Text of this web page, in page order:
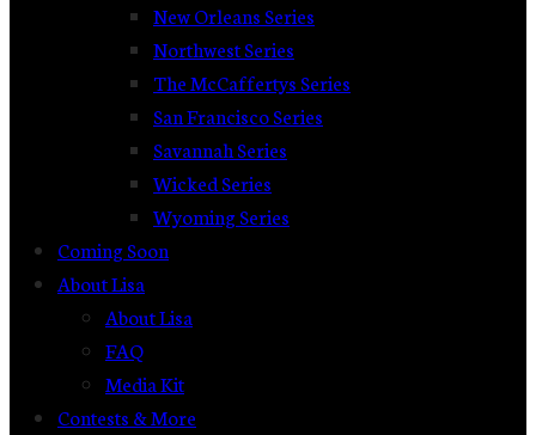
New Orleans Series
Northwest Series
The McCaffertys Series
San Francisco Series
Savannah Series
Wicked Series
Wyoming Series
Coming Soon
About Lisa
About Lisa
FAQ
Media Kit
Contests & More